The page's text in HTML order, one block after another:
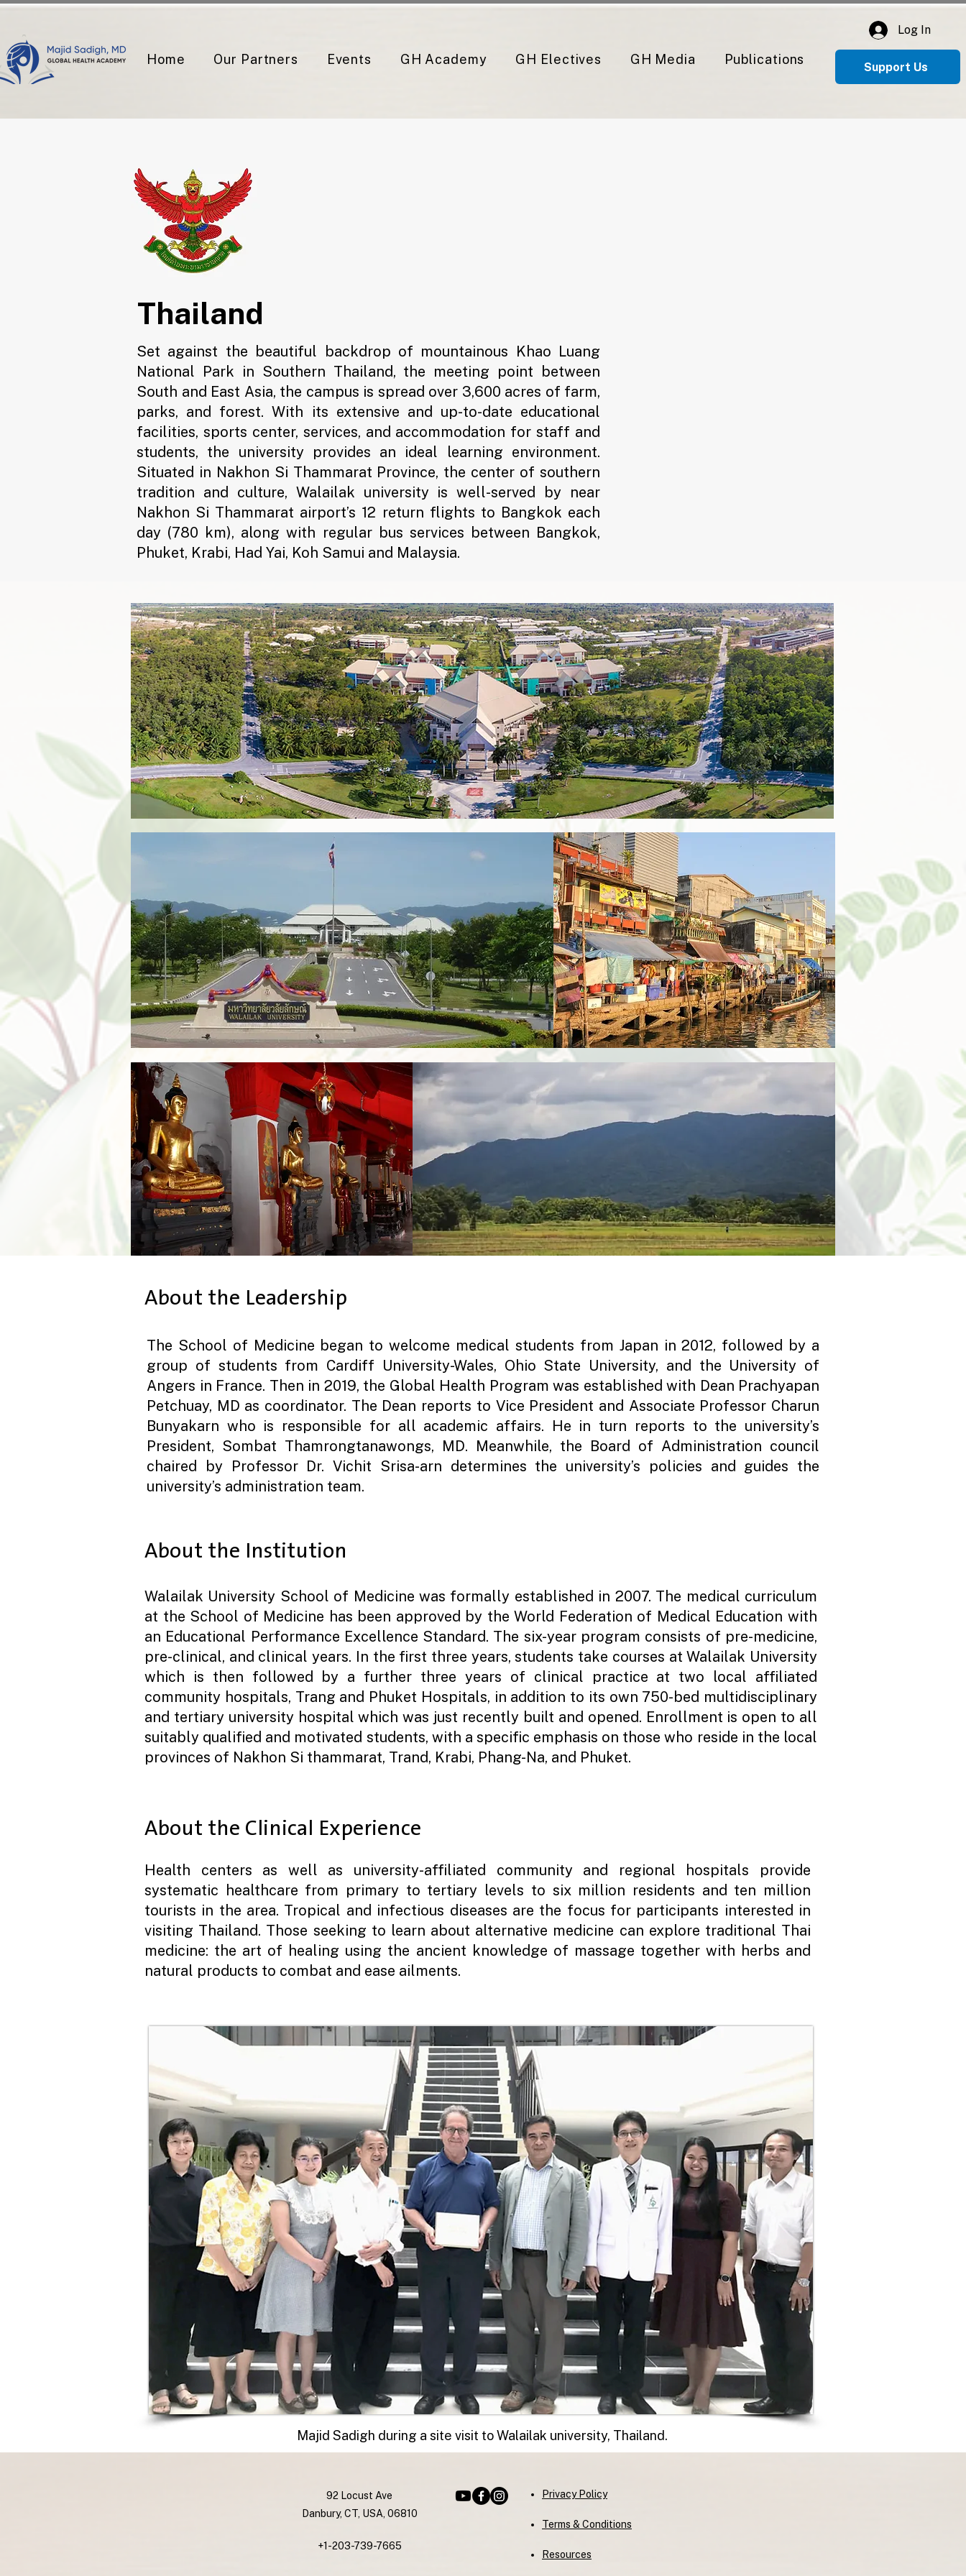
Home Our Partners Events GH Academy GH Electives GH Media Publications
Log In
Support Us
Thailand
Set against the beautiful backdrop of mountainous Khao Luang
National Park in Southern Thailand, the meeting point between
South and East Asia, the campus is spread over 3,600 acres of farm,
parks, and forest. With its extensive and up-to-date educational
facilities, sports center, services, and accommodation for staff and
students, the university provides an ideal learning environment.
Situated in Nakhon Si Thammarat Province, the center of southern
tradition and culture, Walailak university is well-served by near
Nakhon Si Thammarat airport’s 12 return flights to Bangkok each
day (780 km), along with regular bus services between Bangkok,
Phuket, Krabi, Had Yai, Koh Samui and Malaysia.
About the Leadership
The School of Medicine began to welcome medical students from Japan in 2012, followed by a
group of students from Cardiff University-Wales, Ohio State University, and the University of
Angers in France. Then in 2019, the Global Health Program was established with Dean Prachyapan
Petchuay, MD as coordinator. The Dean reports to Vice President and Associate Professor Charun
Bunyakarn who is responsible for all academic affairs. He in turn reports to the university’s
President, Sombat Thamrongtanawongs, MD. Meanwhile, the Board of Administration council
chaired by Professor Dr. Vichit Srisa-arn determines the university’s policies and guides the
university’s administration team.
About the Institution
Walailak University School of Medicine was formally established in 2007. The medical curriculum
at the School of Medicine has been approved by the World Federation of Medical Education with
an Educational Performance Excellence Standard. The six-year program consists of pre-medicine,
pre-clinical, and clinical years. In the first three years, students take courses at Walailak University
which is then followed by a further three years of clinical practice at two local affiliated
community hospitals, Trang and Phuket Hospitals, in addition to its own 750-bed multidisciplinary
and tertiary university hospital which was just recently built and opened. Enrollment is open to all
suitably qualified and motivated students, with a specific emphasis on those who reside in the local
provinces of Nakhon Si thammarat, Trand, Krabi, Phang-Na, and Phuket.
About the Clinical Experience
Health centers as well as university-affiliated community and regional hospitals provide
systematic healthcare from primary to tertiary levels to six million residents and ten million
tourists in the area. Tropical and infectious diseases are the focus for participants interested in
visiting Thailand. Those seeking to learn about alternative medicine can explore traditional Thai
medicine: the art of healing using the ancient knowledge of massage together with herbs and
natural products to combat and ease ailments.
Majid Sadigh during a site visit to Walailak university, Thailand.
92 Locust Ave
Danbury, CT, USA, 06810
+1-203-739-7665
Privacy Policy
Terms & Conditions
Resources